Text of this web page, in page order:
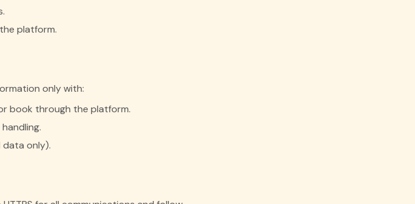
platform.
only with:
book through the platform.
data only).